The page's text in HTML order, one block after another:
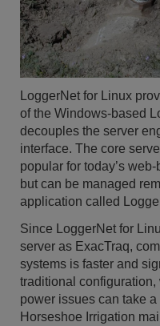
LoggerNet for Linux
of the Windows-based
decouples the server
interface. The core
popular for today’s
but can be managed
application called
Since LoggerNet for
server as ExacTraq,
systems is faster and
traditional
power issues can take
Horseshoe Irrigation